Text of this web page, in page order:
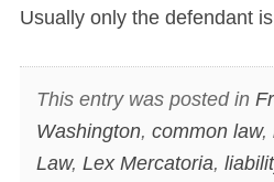
Usually only the defendant
This entry was posted in
Washington, common law,
Law, Lex Mercatoria,